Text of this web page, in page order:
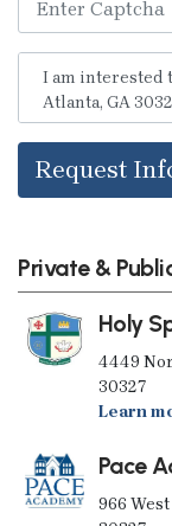
Request
Private &
Holy
4449
30327
Learn
Pace
966